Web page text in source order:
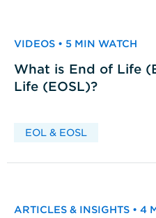
VIDEOS • 5 MIN WATCH
What is End of Life
Life (EOSL)?
EOL & EOSL
ARTICLES & INSIGHTS • 4